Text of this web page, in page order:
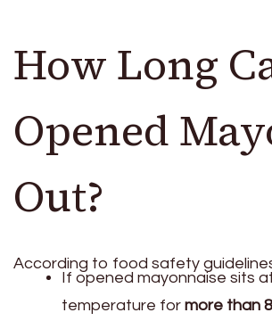
How Long
Opened
Out?
According to food safety
If opened mayonnaise sits
temperature for more than